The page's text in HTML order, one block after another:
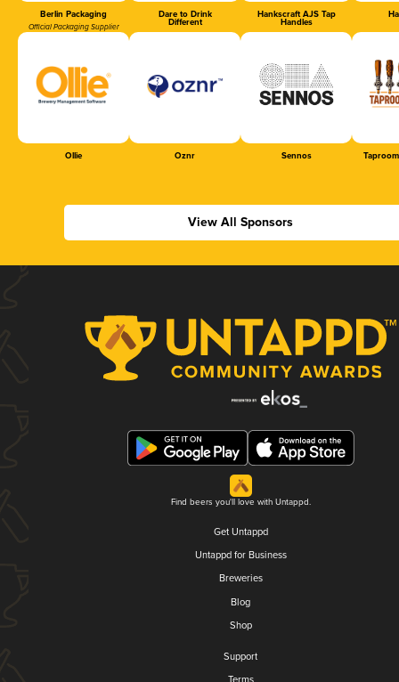
Berlin Packaging
Official Packaging Supplier
Dare to Drink
Different
Hankscraft AJS Tap
Handles
Ollie Oznr Sennos
View All Sponsors
Find beers you'll love with Untappd.
Get Untappd
Untappd for Business
Breweries
Blog
Shop
Support